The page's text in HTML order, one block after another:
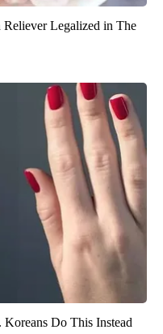
Reliever Legalized in The
Do This Instead